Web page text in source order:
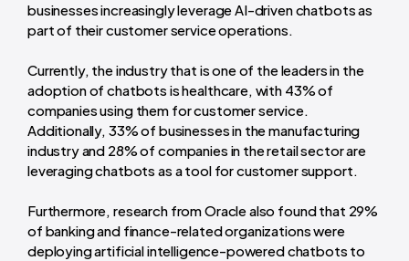
businesses increasingly leverage AI-driven chatbots as
part of their customer service operations.
Currently, the industry that is one of the leaders in the
adoption of chatbots is healthcare, with 43% of
companies using them for customer service.
Additionally, 33% of businesses in the manufacturing
industry and 28% of companies in the retail sector are
leveraging chatbots as a tool for customer support.
Furthermore, research from Oracle also found that 29%
of banking and finance-related organizations were
deploying artificial intelligence-powered chatbots to